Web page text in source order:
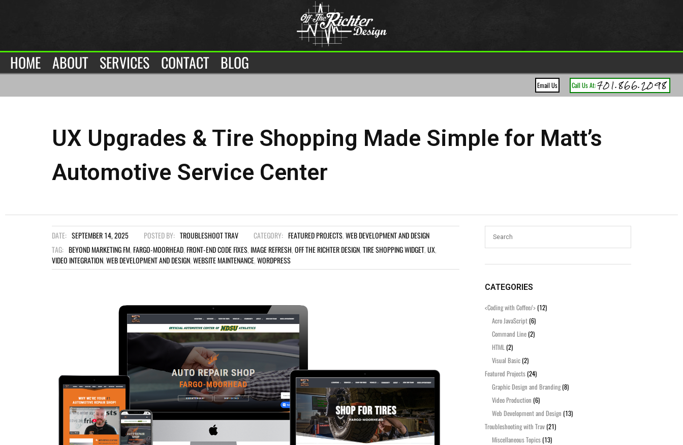
Call Us At:701.866.2098
Email Us
UX Upgrades & Tire Shopping Made Simple for Matt’s
Automotive Service Center
DATE: SEPTEMBER 14, 2025 POSTED BY: TROUBLESHOOT TRAV CATEGORY: FEATURED PROJECTS,WEB DEVELOPMENT AND DESIGN
TAG: BEYOND MARKETING FM,FARGO-MOORHEAD,FRONT-END CODE FIXES, IMAGE REFRESH,OFF THE RICHTER DESIGN,TIRE SHOPPING WIDGET,UX,
VIDEO INTEGRATION,WEB DEVELOPMENT AND DESIGN,WEBSITE MAINTENANCE,WORDPRESS
CATEGORIES
<Coding with Coffee/> (12)
Acro JavaScript (6)
Command Line (2)
HTML (2)
Visual Basic (2)
Featured Projects (24)
Graphic Design and Branding(8)
Video Production (6)
Web Development and Design (13)
Troubleshooting with Trav (21)
Miscellaneous Topics (13)
HOME ABOUT SERVICES CONTACT BLOG